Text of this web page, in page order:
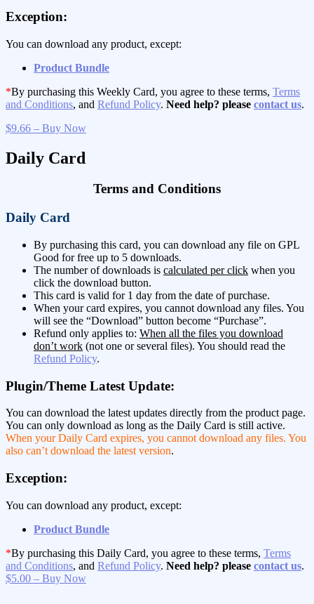
Exception:
You can download any product, except:
Product Bundle
*By purchasing this Weekly Card, you agree to these terms, Terms
and Conditions, and Refund Policy. Need help? please contact us.
$9.66 – Buy Now
Daily Card
Terms and Conditions
Daily Card
By purchasing this card, you can download any file on GPL
Good for free up to 5 downloads.
The number of downloads is calculated per click when you
click the download button.
This card is valid for 1 day from the date of purchase.
When your card expires, you cannot download any files. You
will see the “Download” button become “Purchase”.
Refund only applies to: When all the files you download
don’t work (not one or several files). You should read the
Refund Policy.
Plugin/Theme Latest Update:
You can download the latest updates directly from the product page.
You can only download as long as the Daily Card is still active.
When your Daily Card expires, you cannot download any files. You
also can’t download the latest version.
Exception:
You can download any product, except:
Product Bundle
*By purchasing this Daily Card, you agree to these terms, Terms
and Conditions, and Refund Policy. Need help? please contact us.
$5.00 – Buy Now